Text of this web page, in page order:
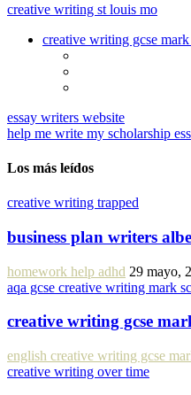
creative writing st louis mo
creative writing gcse mark
essay writers website
help me write my scholarship
Los más leídos
creative writing trapped
business plan writers
homework help adhd 29 mayo,
aqa gcse creative writing mark
creative writing gcse
english creative writing gcse
creative writing over time